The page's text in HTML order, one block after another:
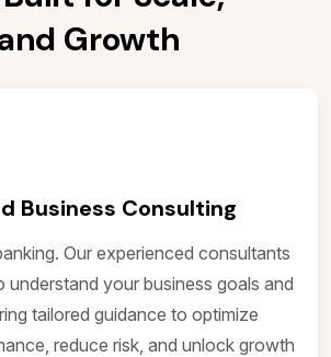
Growth
Business Consulting
Our experienced consultants
your business goals and
tailored guidance to optimize
reduce risk, and unlock growth